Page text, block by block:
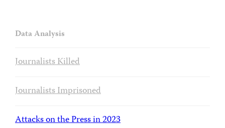
Data Analysis
Journalists Killed
Journalists Imprisoned
Attacks on the Press in 2023